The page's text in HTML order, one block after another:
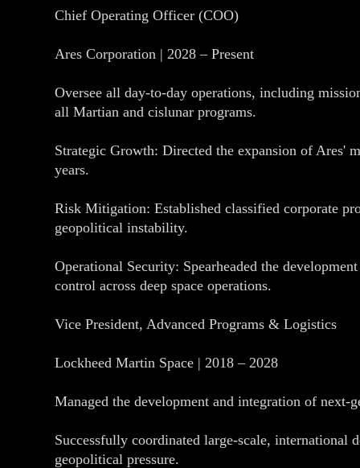
Chief Operating Officer (COO)
Ares Corporation | 2028 – Present
Oversee all day-to-day operations, including
all Martian and cislunar programs.
Strategic Growth: Directed the expansion of Ares'
years.
Risk Mitigation: Established classified corporate
geopolitical instability.
Operational Security: Spearheaded the
control across deep space operations.
Vice President, Advanced Programs & Logistics
Lockheed Martin Space | 2018 – 2028
Managed the development and integration of
Successfully coordinated large-scale,
geopolitical pressure.